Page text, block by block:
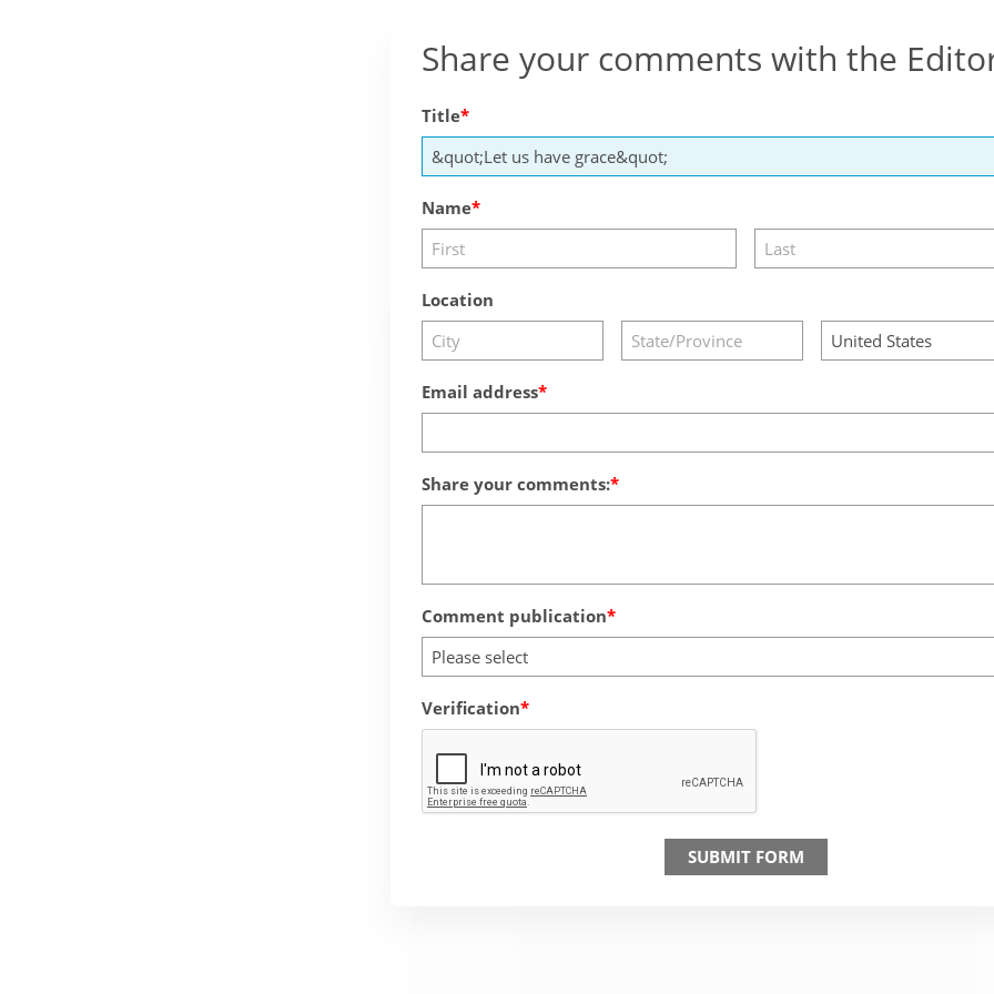
Share your comments with the
Title
Name
Location
Email address
Share your comments:
Comment publication
Please select
Verification
SUBMIT FORM